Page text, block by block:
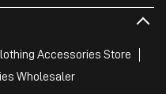
Accessories Store
Wholesaler